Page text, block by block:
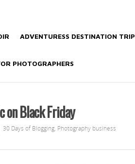
ADVENTURESS DESTINATION TRIP
PHOTOGRAPHERS
Black Friday
30 Days of Blogging, Photography business